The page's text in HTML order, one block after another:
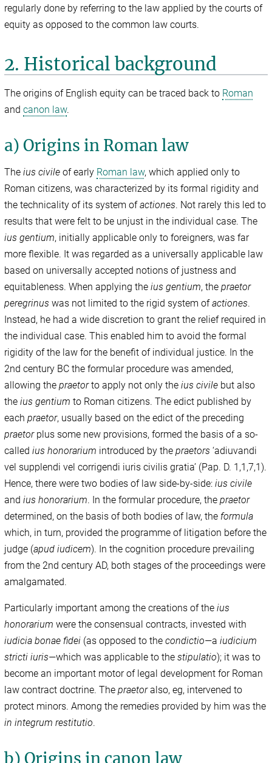
regularly done by referring to the law applied by the courts of
equity as opposed to the common law courts.
2. Historical background
The origins of English equity can be traced back to Roman
andcanon law.
a) Origins in Roman law
Theius civile of early Roman law, which applied only to
Roman citizens, was characterized by its formal rigidity and
the technicality of its system ofactiones. Not rarely this led to
results that were felt to be unjust in the individual case. The
ius gentium, initially applicable only to foreigners, was far
more flexible. It was regarded as a universally applicable law
based on universally accepted notions of justness and
equitableness. When applying theius gentium, thepraetor
peregrinus was not limited to the rigid system ofactiones.
Instead, he had a wide discretion to grant the relief required in
the individual case. This enabled him to avoid the formal
rigidity of the law for the benefit of individual justice. In the
2nd century BC the formular procedure was amended,
allowing thepraetorto apply not only theius civile but also
theius gentium to Roman citizens. The edict published by
eachpraetor, usually based on the edict of the preceding
praetorplus some new provisions, formed the basis of a so-
calledius honorarium introduced by thepraetors ‘adiuvandi
vel supplendi vel corrigendi iuris civilis gratia’ (Pap. D. 1,1,7,1).
Hence, there were two bodies of law side-by-side:ius civile
andius honorarium. In the formular procedure, thepraetor
determined, on the basis of both bodies of law, the formula
which, in turn, provided the programme of litigation before the
judge (apud iudicem). In the cognition procedure prevailing
from the 2nd century AD, both stages of the proceedings were
amalgamated.
Particularly important among the creations of theius
honorarium were the consensual contracts, invested with
iudicia bonae fidei (as opposed to thecondictio—aiudicium
stricti iuris—which was applicable to thestipulatio); it was to
become an important motor of legal development for Roman
law contract doctrine. Thepraetoralso, eg, intervened to
protect minors. Among the remedies provided by him was the
in integrum restitutio.
b) Origins in canon law